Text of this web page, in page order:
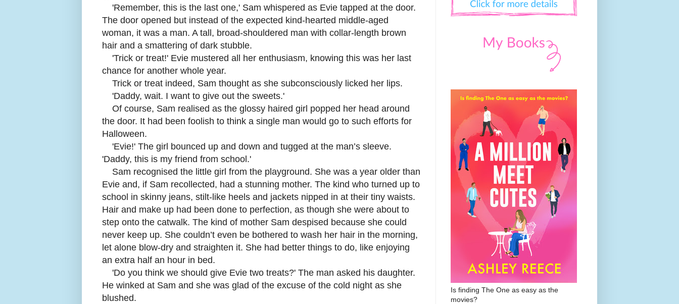
'Remember, this is the last one,' Sam whispered as Evie tapped at the door.
The door opened but instead of the expected kind-hearted middle-aged
woman, it was a man. A tall, broad-shouldered man with collar-length brown
hair and a smattering of dark stubble.
'Trick or treat!' Evie mustered all her enthusiasm, knowing this was her last
chance for another whole year.
Trick or treat indeed, Sam thought as she subconsciously licked her lips.
'Daddy, wait. I want to give out the sweets.'
Of course, Sam realised as the glossy haired girl popped her head around
the door. It had been foolish to think a single man would go to such efforts for
Halloween.
'Evie!' The girl bounced up and down and tugged at the man’s sleeve.
'Daddy, this is my friend from school.'
Sam recognised the little girl from the playground. She was a year older than
Evie and, if Sam recollected, had a stunning mother. The kind who turned up to
school in skinny jeans, stilt-like heels and jackets nipped in at their tiny waists.
Hair and make up had been done to perfection, as though she were about to
step onto the catwalk. The kind of mother Sam despised because she could
never keep up. She couldn’t even be bothered to wash her hair in the morning,
let alone blow-dry and straighten it. She had better things to do, like enjoying
an extra half an hour in bed.
'Do you think we should give Evie two treats?' The man asked his daughter.
He winked at Sam and she was glad of the excuse of the cold night as she
blushed.
Is finding The One as easy as the
movies?